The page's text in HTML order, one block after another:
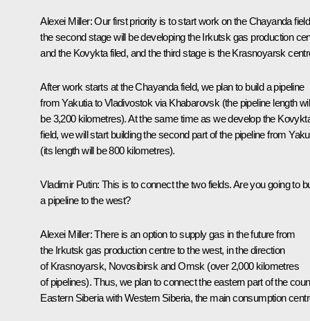
Alexei Miller:Our first priority is to start work on the Chayanda
the second stage will be developing the Irkutsk gas production
and the Kovykta filed, and the third stage is the Krasnoyarsk
After work starts at the Chayanda field, we plan to build a pipeline
from Yakutia to Vladivostok via Khabarovsk (the pipeline length
be 3,200 kilometres). At the same time as we develop the
field, we will start building the second part of the pipeline from
(its length will be 800 kilometres).
Vladimir Putin: This is to connect the two fields. Are you going to
a pipeline to the west?
Alexei Miller:There is an option to supply gas in the future from
the Irkutsk gas production centre to the west, in the direction
of Krasnoyarsk, Novosibirsk and Omsk (over 2,000 kilometres
of pipelines). Thus, we plan to connect the eastern part of the
Eastern Siberia with Western Siberia, the main consumption